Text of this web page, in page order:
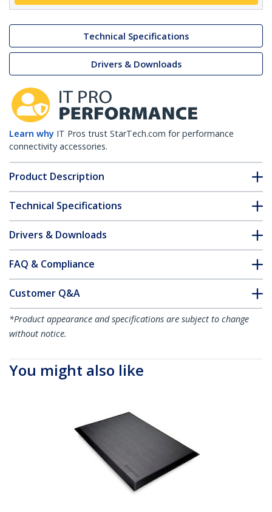
Technical Specifications
Drivers & Downloads
Learn why IT Pros trust StarTech.com for performance
connectivity accessories.
Product Description
Technical Specifications
Drivers & Downloads
FAQ & Compliance
Customer Q&A
*Product appearance and specifications are subject to change
without notice.
You might also like